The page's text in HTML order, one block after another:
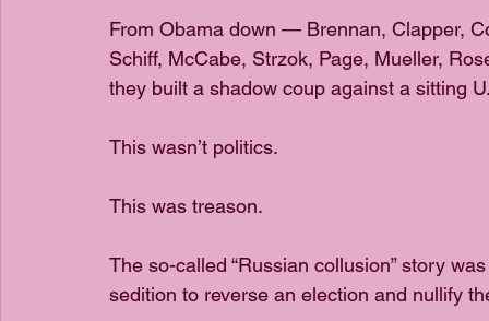
From Obama down — Brennan, Clapper,
Schiff, McCabe, Strzok, Page, Mueller,
they built a shadow coup against a sitting
This wasn’t politics.
This was treason.
The so-called “Russian collusion” story
sedition to reverse an election and nullify